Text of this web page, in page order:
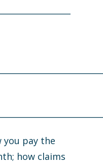
you pay the
how claims